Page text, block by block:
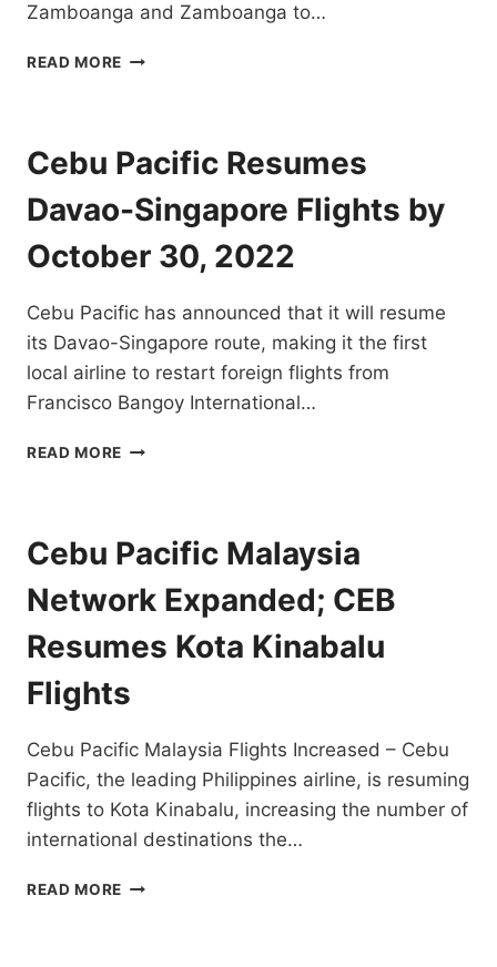
Zamboanga and Zamboanga to…
READ MORE CEBU
TO
ZAMBOANGA
AND
VICE
VERSA
FLIGHTS
NOV
7,
2022
Cebu Pacific Resumes
Davao-Singapore Flights by
October 30, 2022
Cebu Pacific has announced that it will resume
its Davao-Singapore route, making it the first
local airline to restart foreign flights from
Francisco Bangoy International…
READ MORE CEBU
SINGAPORE
FLIGHTS
BY
OCTOBER
2022
Cebu Pacific Malaysia
Network Expanded; CEB
Resumes Kota Kinabalu
Flights
Cebu Pacific Malaysia Flights Increased – Cebu
Pacific, the leading Philippines airline, is resuming
flights to Kota Kinabalu, increasing the number of
international destinations the…
READ MORE CEBU